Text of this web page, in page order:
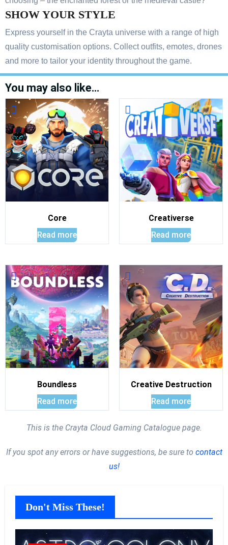
SHOW YOUR STYLE
Express yourself in the Crayta universe with a range of high
quality customisation options. Collect outfits, emotes, drones
and more to tailor your identity throughout the game.
You may also like…
Core
Read more
Creativerse
Read more
Boundless
Read more
Creative Destruction
Read more
This is the Crayta Cloud Gaming Catalogue page.
If you spot any errors or have suggestions, be sure to contact
us!
Don't Miss These!